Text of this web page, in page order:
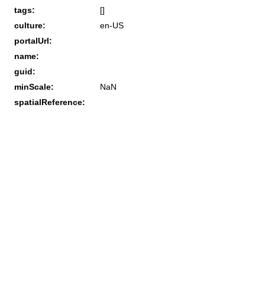
tags:
[]
culture:
en-US
portalUrl:
name:
guid:
minScale:
NaN
spatialReference: